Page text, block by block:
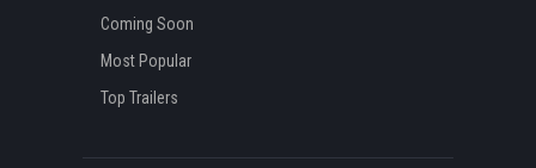
Coming Soon
Most Popular
Top Trailers